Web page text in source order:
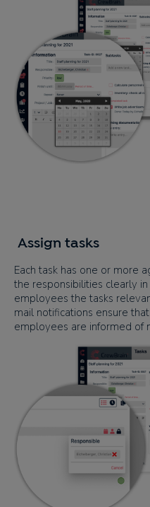
Assign tasks
Each task has one or more
the responsibilities clearly
employees the tasks
mail notifications ensure
employees are informed of